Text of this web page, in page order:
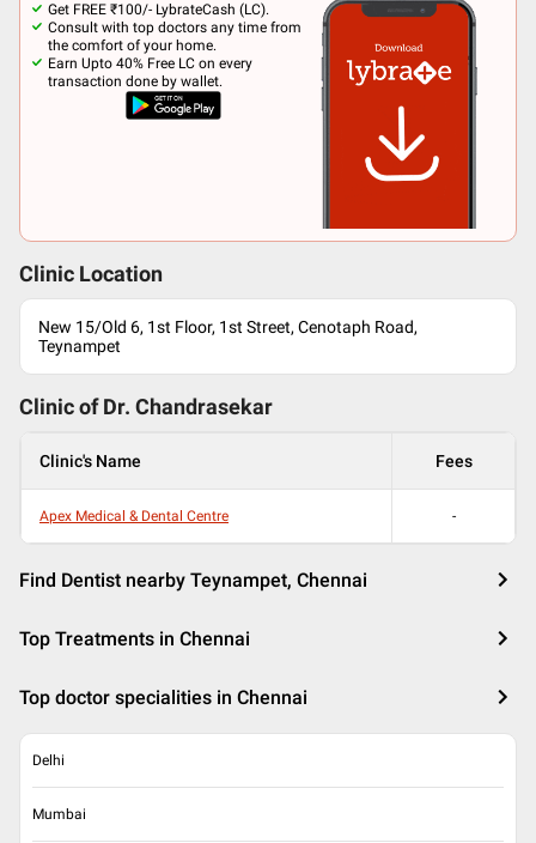
Get FREE ₹100/- LybrateCash (LC).
Consult with top doctors any time from
the comfort of your home.
Earn Upto 40% Free LC on every
transaction done by wallet.
Clinic Location
New 15/Old 6, 1st Floor, 1st Street, Cenotaph Road,
Teynampet
Clinic of Dr. Chandrasekar
Clinic's Name Fees
Apex Medical & Dental Centre -
Find Dentist nearby Teynampet, Chennai
Top Treatments in Chennai
Top doctor specialities in Chennai
Delhi
Mumbai